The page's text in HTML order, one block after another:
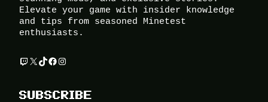
Elevate your game with insider knowledge
and tips from seasoned Minetest
enthusiasts.
Twitch
X TikTok
Facebook
Instagram
SUBSCRIBE